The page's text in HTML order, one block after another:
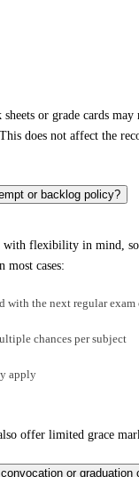
or grade cards may
does not affect the
or backlog policy?
with flexibility in mind,
most cases:
with the next regular exam
chances per subject
apply
offer limited grace
or graduation